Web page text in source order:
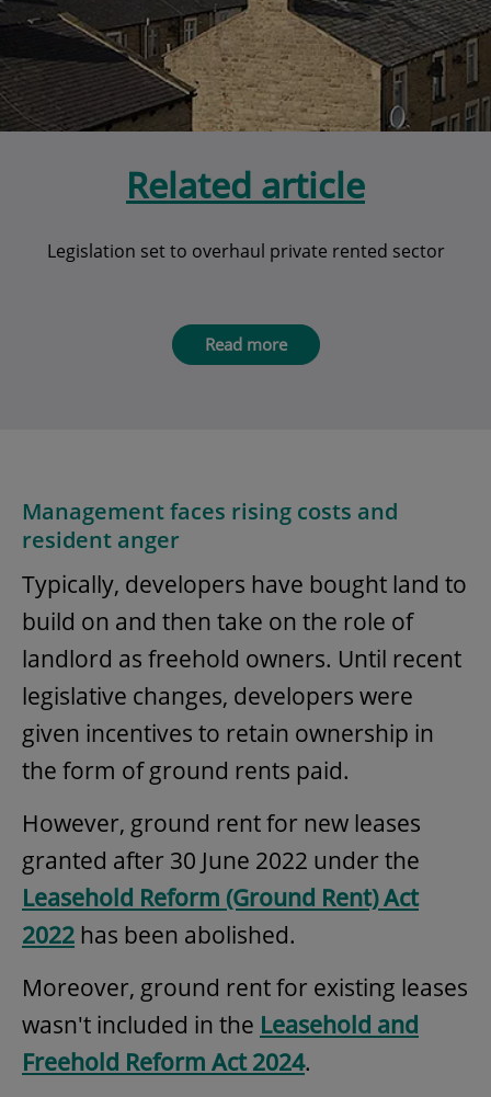
Related article
Legislation set to overhaul private rented sector
Read more
Management faces rising costs and
resident anger
Typically, developers have bought land to
build on and then take on the role of
landlord as freehold owners. Until recent
legislative changes, developers were
given incentives to retain ownership in
the form of ground rents paid.
However, ground rent for new leases
granted after 30 June 2022 under the
Leasehold Reform (Ground Rent) Act
2022 has been abolished.
Moreover, ground rent for existing leases
wasn't included in the Leasehold and
Freehold Reform Act 2024.